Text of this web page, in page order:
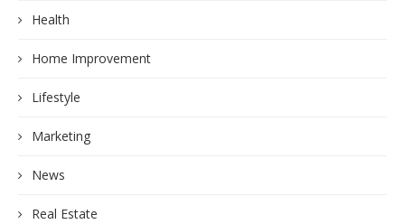
Health
Home Improvement
Lifestyle
Marketing
News
Real Estate